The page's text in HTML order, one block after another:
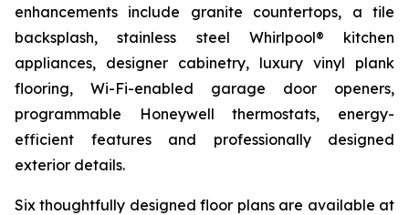
enhancements include granite countertops, a tile
backsplash, stainless steel Whirlpool® kitchen
appliances, designer cabinetry, luxury vinyl plank
flooring, Wi-Fi-enabled garage door openers,
programmable Honeywell thermostats, energy-
efficient features and professionally designed
exterior details.
Six thoughtfully designed floor plans are available at